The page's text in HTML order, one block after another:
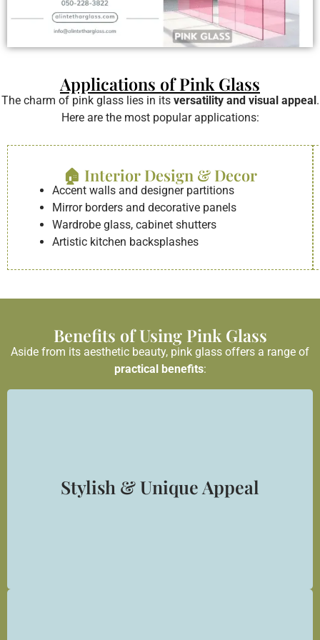
Applications of Pink Glass
The charm of pink glass lies in its versatility and visual appeal .
Here are the most popular applications:
🏠 Interior Design & Decor
Accent walls and designer partitions
Mirror borders and decorative panels
Wardrobe glass, cabinet shutters
Artistic kitchen backsplashes
Benefits of Using Pink Glass
Aside from its aesthetic beauty, pink glass offers a range of
practical benefits:
Stylish & Unique Appeal
Pink glass makes a bold and elegant statement — ideal
for clients looking for exclusive interior finishes.